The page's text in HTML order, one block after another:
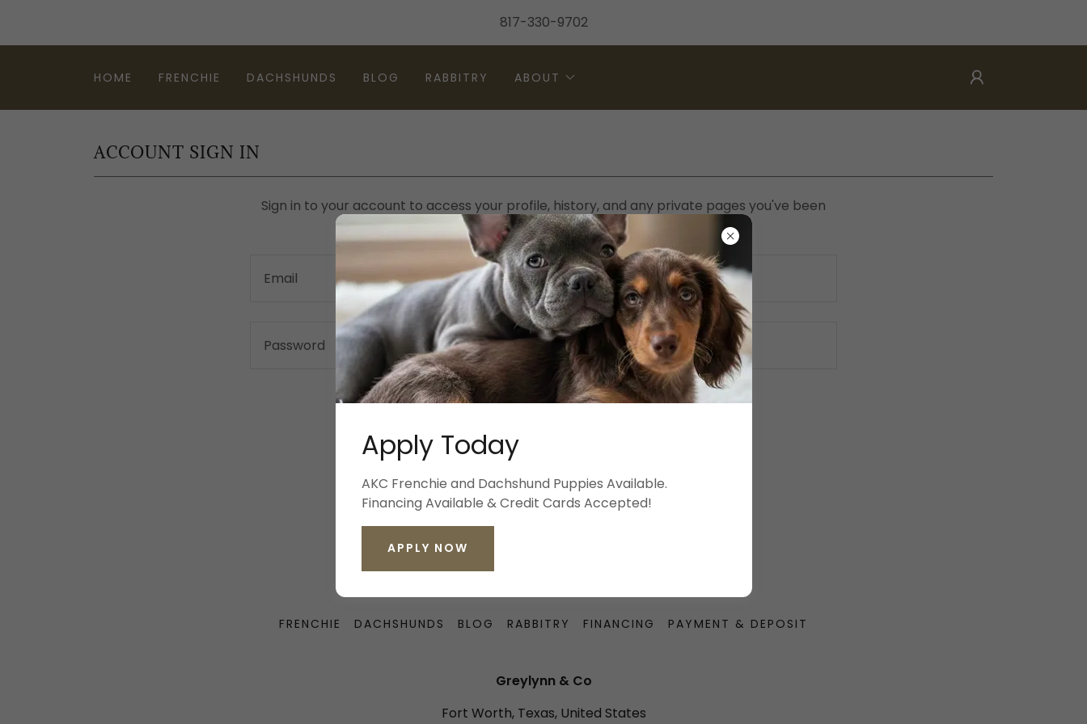
817-330-9702
HOME FRENCHIE DACHSHUNDS BLOG RABBITRY ABOUT
ACCOUNT SIGN IN
Sign in to your account to access your profile, history, and any private pages you've been
granted access to.
Reset password
Create account.
FRENCHIE DACHSHUNDS BLOG RABBITRY FINANCING PAYMENT & DEPOSIT
Greylynn & Co
Fort Worth, Texas, United States
Apply Today
AKC Frenchie and Dachshund Puppies Available.
Financing Available & Credit Cards Accepted!
APPLY NOW